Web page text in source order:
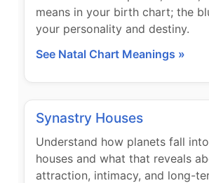
means in your birth chart; the
your personality and destiny.
See Natal Chart Meanings »
Synastry Houses
Understand how planets fall into
houses and what that reveals
attraction, intimacy, and long-